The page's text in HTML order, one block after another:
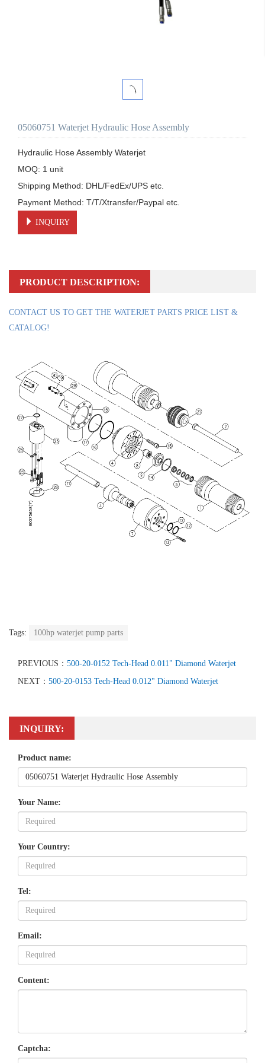
05060751 Waterjet Hydraulic Hose Assembly
Hydraulic Hose Assembly Waterjet
MOQ: 1 unit
Shipping Method: DHL/FedEx/UPS etc.
Payment Method: T/T/Xtransfer/Paypal etc.
INQUIRY
PRODUCT DESCRIPTION:
CONTACT US TO GET THE WATERJET PARTS PRICE LIST &
CATALOG!
Tags: 100hp waterjet pump parts
PREVIOUS： 500-20-0152 Tech-Head 0.011" Diamond Waterjet
NEXT： 500-20-0153 Tech-Head 0.012" Diamond Waterjet
INQUIRY:
Product name:
Your Name:
Your Country:
Tel:
Email:
Content:
Captcha: